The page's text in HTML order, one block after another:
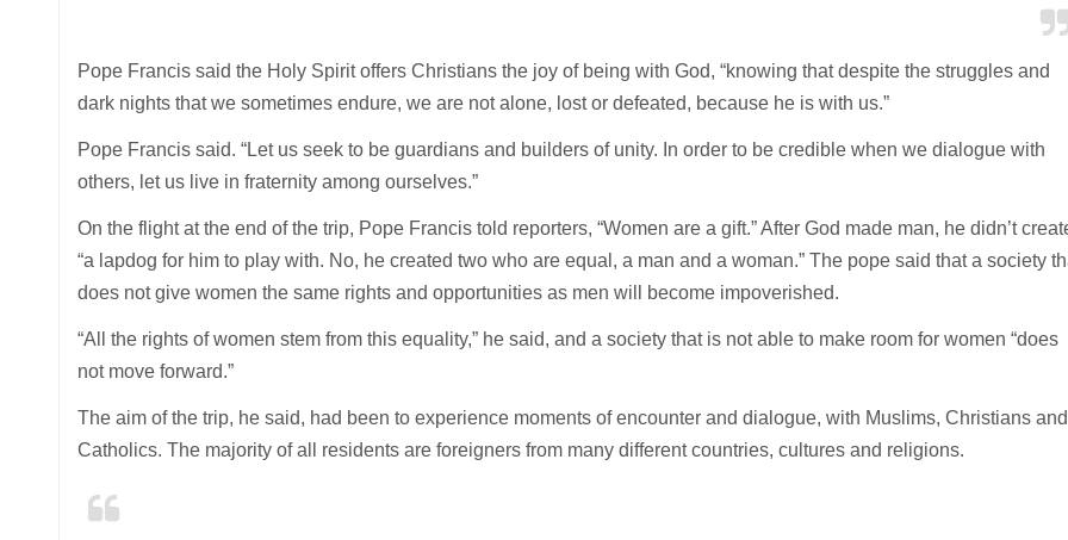
Pope Francis said the Holy Spirit offers Christians the joy of being with God, “knowing that despite the struggles and
dark nights that we sometimes endure, we are not alone, lost or defeated, because he is with us.”
Pope Francis said. “Let us seek to be guardians and builders of unity. In order to be credible when we dialogue with
others, let us live in fraternity among ourselves.”
On the flight at the end of the trip, Pope Francis told reporters, “Women are a gift.” After God made man, he didn’t
“a lapdog for him to play with. No, he created two who are equal, a man and a woman.” The pope said that a society
does not give women the same rights and opportunities as men will become impoverished.
“All the rights of women stem from this equality,” he said, and a society that is not able to make room for women “does
not move forward.”
The aim of the trip, he said, had been to experience moments of encounter and dialogue, with Muslims, Christians and
Catholics. The majority of all residents are foreigners from many different countries, cultures and religions.